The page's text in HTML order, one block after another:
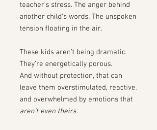
teacher’s stress. The anger behind
another child’s words. The unspoken
tension floating in the air.
These kids aren’t being dramatic.
They’re energetically porous.
And without protection, that can
leave them overstimulated, reactive,
and overwhelmed by emotions that
aren’t even theirs.